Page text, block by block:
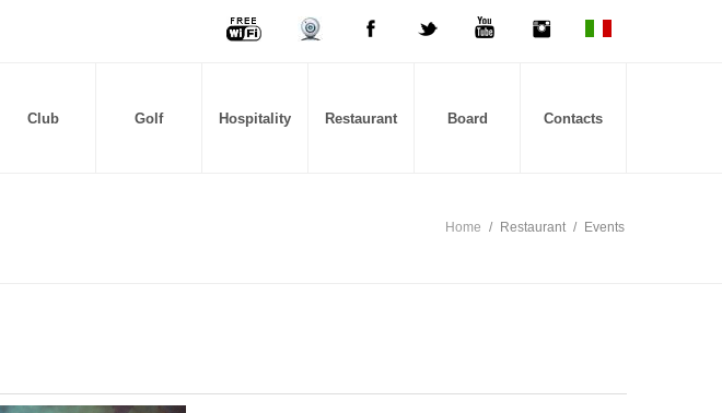
Club Golf Hospitality Restaurant Board Contacts
Home / Restaurant / Events